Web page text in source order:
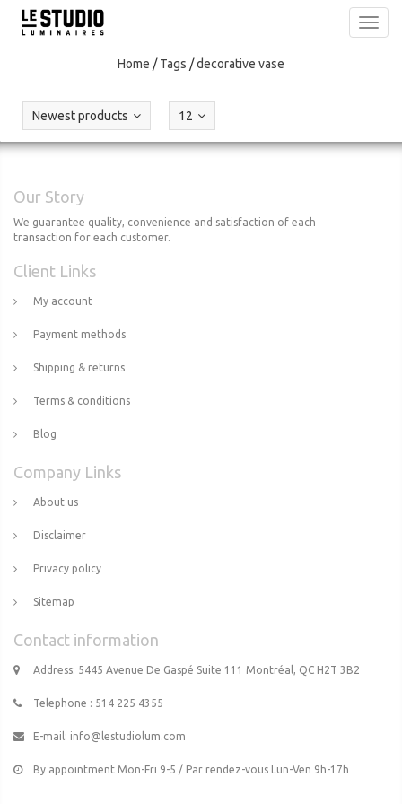
Home /Tags /decorative vase
Newest products 12
Our Story
We guarantee quality, convenience and satisfaction of each
transaction for each customer.
Client Links
My account
Payment methods
Shipping & returns
Terms & conditions
Blog
Company Links
About us
Disclaimer
Privacy policy
Sitemap
Contact information
Address: 5445 Avenue De Gaspé Suite 111 Montréal, QC H2T 3B2
Telephone : 514 225 4355
E-mail: info@lestudiolum.com
By appointment Mon-Fri 9-5 / Par rendez-vous Lun-Ven 9h-17h